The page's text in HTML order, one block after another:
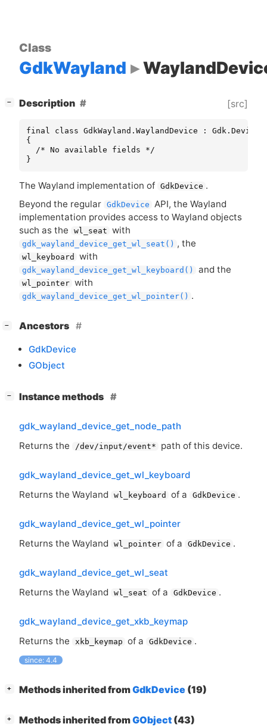
Class
GdkWayland
− Description [src]
final class GdkWayland.WaylandDevice : Gdk.Device
{
  /* No available fields */
}
The Wayland implementation of GdkDevice .
Beyond the regular GdkDevice API, the Wayland
implementation provides access to Wayland objects
such as the
wl_seat with
gdk_wayland_device_get_wl_seat() , the
wl_keyboard with
gdk_wayland_device_get_wl_keyboard() and the
wl_pointer with
gdk_wayland_device_get_wl_pointer() .
− Ancestors
GdkDevice
GObject
− Instance methods
gdk_wayland_device_get_node_path
Returns the
/dev/input/event* path of this device.
gdk_wayland_device_get_wl_keyboard
Returns the Wayland
wl_keyboard of a GdkDevice .
gdk_wayland_device_get_wl_pointer
Returns the Wayland
wl_pointer of a GdkDevice .
gdk_wayland_device_get_wl_seat
Returns the Wayland
wl_seat of a GdkDevice .
gdk_wayland_device_get_xkb_keymap
Returns the
xkb_keymap of a GdkDevice .
since: 4.4
+ Methods inherited fromGdkDevice (19)
+ Methods inherited fromGObject (43)